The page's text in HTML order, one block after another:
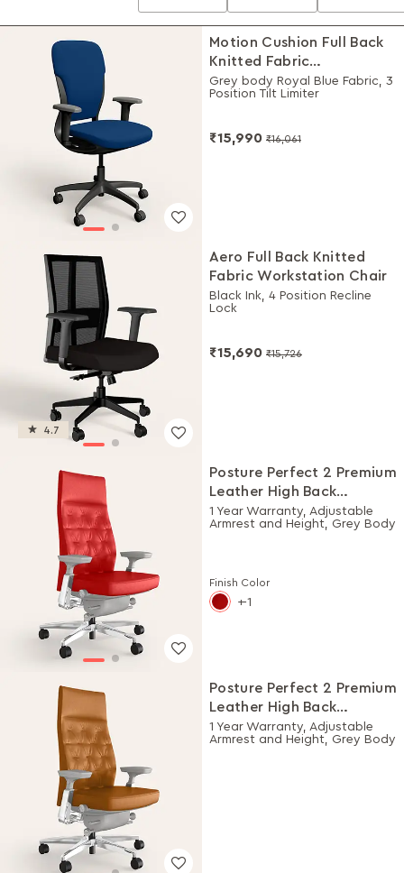
Motion Cushion Full Back
Knitted Fabric
Workstation Chair
Grey body Royal Blue Fabric, 3
Position Tilt Limiter
₹15,990 ₹16,061
4.7
Aero Full Back Knitted
Fabric Workstation Chair
Black Ink, 4 Position Recline
Lock
₹15,690 ₹15,726
Posture Perfect 2 Premium
Leather High Back
Executive Ergonomic
Chair (Rosso)
1 Year Warranty, Adjustable
Armrest and Height, Grey Body
Finish Color
-1
Posture Perfect 2 Premium
Leather High Back
Executive Ergonomic
Chair (Choco)
1 Year Warranty, Adjustable
Armrest and Height, Grey Body